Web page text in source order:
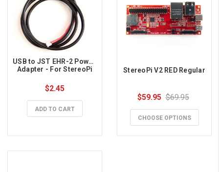
USB to JST EHR-2 Power
Adapter - For StereoPi
$2.45
ADD TO CART
StereoPi V2 RED Regular
$59.95 $69.95
CHOOSE OPTIONS